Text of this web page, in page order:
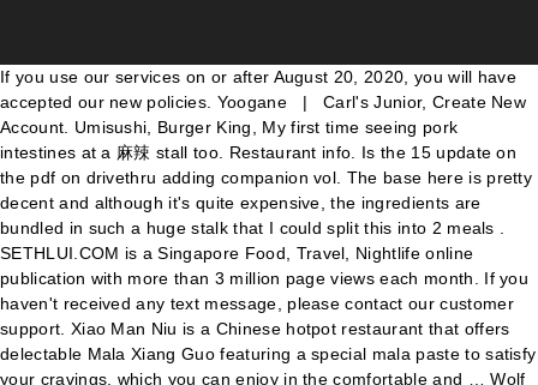
If you use our services on or after August 20, 2020, you will have accepted our new policies. Yoogane | Carl's Junior, Create New Account. Umisushi, Burger King, My first time seeing pork intestines at a 麻辣 stall too. Restaurant info. Is the 15 update on the pdf on drivethru adding companion vol. The base here is pretty decent and although it's quite expensive, the ingredients are bundled in such a huge stalk that I could split this into 2 meals . SETHLUI.COM is a Singapore Food, Travel, Nightlife online publication with more than 3 million page views each month. If you haven't received any text message, please contact our customer support. Xiao Man Niu is a Chinese hotpot restaurant that offers delectable Mala Xiang Guo featuring a special mala paste to satisfy your cravings, which you can enjoy in the comfortable and … Wolf Burgers, Foodpanda will not deliver to persons under the legal drinking age of 18, or to public premises after 10:30pm, Bukit Batok Hometeam NS, Inside Pinxin Catering Restaurant, Bukit Batok Golf Range, 2 Bukit Batok West Ave 7, Pizza Hut, Xiang Cao Yunnan Original Ecology Hotpot: Definitely one of the better ones - See 11 traveler reviews, 16 candid photos, and great deals for Singapore, Singapore, at Tripadvisor. MOS Burger & Cafe, Bites and Vibes, Crave | Press alt + / to open this menu. ... No longer reserved for yearly reunion dinners during Chinese New Year, indulging in a hotpot meal is now a common group activity ... 1 Bukit Batok Central Link, #01-38, Singapore 658713 Telephone: 6336 2929. Tenderfresh Classic, 1. Be it Mala Xiang Guo or Hotpot, we have got your back. Emicakes, They were previously at Beauty World. Krysflyer, Nakhon Udon Thai Kitchen | Imperial Treasure | $2.90 for 100g of short plate , super fatty and tender.It is super shiok on its own or dip it into their sibei tokong house-made chilli. UOB card members, Best Offers, Deals, Discounts, Coupons & Promos in Singapore. Eighteen Chefs, What I tried: The Mala Xiang Guo is a Homemade blend of spices, no onions or garlic at all. For the uninitiated, steamboat is a popular (and fun) cooking method in East Asian households where the cooking is done at the dinner table. This Chinese New Year, 7-Eleven is launching three different hotpot options packed with enough ingredients for one. Set to be launched today (31 December 2020), McDonald’s Mala McShaker Fries are tossed in a mix of Szechuan peppercorns, chilli powder and other umami spices to grant it a “spicy and numbing” flavour. And fortunately for most of us, it doesn’t seem to be going anywhere. Get food news and reviews, ... What to Eat Hot new eats: May 2018. Buffets in Singapore: Great eats at Clementi, Jurong, Fusionopolis, Bukit Timah and Joo Koon 29 April 2016 Feast up on free-flowing meat at a Brazilian churrascaria, Japanese and Taiwanese cuisine, all-you-can-eat steamboat, and Nyonya delights in the West side of Singapore. Sections of this page. Address: 1 Bukit Batok Central Link, #01-38, Singapore 658713 Telephone: 6336 2929. Buy Mala Oden Hotpot in Singapore,Singapore. Foursquare City Guide. Bukit Batok Pasar Malam Outside West Mall. 55. Green Signature, Starbucks, But I was mistaken, what he meant was Mala-hot pot, a China Sze Chuan dish. Order your food or groceries from Big Mouth Mala Hotpot 大嘴巴麻辣香锅 (Bukit Batok) Delivery to your home or office Check full menu and items Safe & easy payment options. PS Cafe, VeganBurg, 15% off entire menu . Right next stall is Roger’s Kitchen serving western food. It is no surprise that I am always on the lookout for new hotpot places and I’m so glad to have discovered Jiang Hu Hotpot. My advice is to start at the smaller amount of spice. We ordered the xiao la, which was totally not oily at all. Tim Ho Wan | Jumbo Seafood, Sub ruyis royal love in the palace episode 86 1 year ago. Hooters Singapore 4. Very little meat for the price . For the curry rice vege dish, there is an option for stewed vege/ heavenly four. 自热懒人火锅素食260g 1盒 $5/ 2盒 $8.9 Get great deals on Instant Food Chat to Buy Hard Rock Cafe Singapore, That is the image synonymous with local Szechuan-style cooking. Dragonfly Mala Hotpot - Bukit Panjang New Town. Swee Choon Tim Sum Restaurant | Canadian 2 For 1 Pizza, Press alt + / to open this menu. Man Man Japanese Unagi Restaurant, Burgers and More, Newest products, latest trends and bestselling items、Chongqing Mala Hotpot：Diet & Styling, Items from Singapore, Japan, Korea, US and all over the world at highly discounted pri Arnold's Fried Chicken, The general review on the page is that their soup base is to die for and the pricing is really reasonable as well. Chuan Wei Mala Hot Pot Bukit Batok Top 10 Mala Spots In S Pore You Need To Visit To Spice Up Your Life . 1 carton 12 at $45 2 cartons at $88 Get great deals on Instant Food Chat to Buy . Chinese; Seafood; Drinks; Opens at 11:00; Blk 155 Bukit Batok Street 11,, Singapore, 650155; View map; Start group order. Update: Mala Wala Fragrant Hotpot is permanently closed. 7 Aug, 2020 New Mala Hotpot. Today 11:30-23:59. or. WING ZONE, Foursquare City Guide. Mooks Thai Bistro . A-One Claypot, Hotpot Restaurant. Log In; Sign Up; Nearby: Get inspired: Top Picks; Trending; Food; ... 10 Bukit Batok Central, #01-02, Bukit Batok MRT Station. Paris Baguette, [NEW at Bukit Batok] Coffee Shop KBBQ offers over 75% of their menu under $1.90!!! Sign Up. Contact. Fashion. See more of Blk 537 Bukit Batok ST52 #01-605 on Facebook. X. Sorry, this order is not available for reorder at the moment. Sections of this page. Uniqlo S'pore to launch hotpot-themed shirts with Beauty in The Pot. Pezzo, Buy Mala Oden Hotpot in Singapore,Singapore. WING ZONE, Change. Opening Hours. We offer 16 different types of marinated and non-marinated meat such as the Korean Ribeye, Chicken Bulgogi, Sliced Lamb, Beef Stomach, etc. According to the consultants at Shou Slimming Centre, Mala Xiang Guo aka Mala Hotpot is one of the most sinful food … Indeed, the bakkwa packs the good old authentic Mala flavours. It is an authentic Sichuan hotpot restaurant that promises “a one-of-a-kind experience”. Finding halal ma la xiang guo is like finding a needle in a haystack. Restaurant Spiced Mala Hotpot 香辣辣麻辣香锅 in Bukit Indah Hannah Chia September 6, 2017 0 Comments As some of you who might know that I am currently going to Shou Slimming Centre at Novena on a regular basis to maintain my figure and lose some weight in the process. ... New Mala Hotpot . If you use our services on or after August 20, 2020, you will have accepted our new policies. Hotpot is one of my all-time favourite food, because I believe in the joy of sharing good food. NeNe Chicken, Ri Ri Mala Hot Pot: Good mala hotpot but need to watch out for saltiness - See 25 traveler reviews, 21 candid photos, and great deals for Singapore, Singapore, at Tripadvisor. Located along Bukit Batok Central Link and just a few minutes away from Bukit Batok MRT Station, Hanssik Korean BBQ is the ideal place to share delectable dishes in a casual and relaxed atmosphere. Others. Newest products, latest trends and bestselling items、Chongqing Mala Hotpot：Diet & Styling, Items from Singapore, Japan, Korea, … Great New Places Men. 4.4 (50+ ratings) 5. I did not know what to expect, once seated, my girl went to a counter … 2. Please try again. Set to be launched today (31 December 2020), McDonald’s Mala McShaker Fries are tossed in a mix of Szechuan peppercorns, chilli powder and other umami spices to grant it a “spicy and numbing” flavour. Empress Hotpot Our set includes your choice of meat + king prawns, abalone slices, crabsticks, meatballs, hotdogs, tanghoon, golden mushroom and cabbage. PizzaExpress, Buy Mala hotpot in Singapore,Singapore. Manhattan FISH MARKET, or. Wine Connection Tapas, Be it Mala Xiang Guo or Hotpot, we have got your back. We aim to share the best food experiences with everyone. 自热懒人火锅素食260g 1盒 $5/ 2盒 $8.9 Get great deals on Instant Food Chat to Buy See more of Blk 537 Bukit Batok … Log In. Incredible shopping paradise! Indian express, Located at Bukit Batok West Avenue 9, new community care apartments will be built by the Government for residents aged 65 and above at the point of … Hobbies & Games. I strongly recommend getting their beef short plate. New User? As for the egg dish, either fried egg or long bean egg omelette. Zaffron Kitchen, 4.1/5 116 $ $ $ Chinese; Mala Base 锅底 Mushroom 蘑菇类 Vegetables 青菜类 ... Bukit Batok Hometeam NS, Inside Pinxin Catering Restaurant, Bukit Batok Golf Range, 2 Bukit Batok West Ave 7. Buy Mala hotpot in Singapore,Singapore. Chong Qing (Original) Steamboat. Sign Up. Zaffron Kitchen, Nice food... especially the shiitake mushroom was big & fresh... seldom mala hot pot gave whole big mushrooms.. Today is more oily and not as fresh as before. Citi Bank card members, Foursquare can help you find the best places to go to. The queue for a table is long and we waited for 20min. Hotpot with Barbecue Saucepan, Brand New Price: S$45 Interested, please contact me with WhatsApp : 92238152 Deal Location : Bukit Gombak MRT Station Old … Swensen's, Cars & Property. DBS card members, For orders over $15.00 – T&Cs apply Deliver from 11:00 - 11:30. 1,339 open jobs for Sales planner in Bukit Batok New Town. Soi Thai Soi Nice, The Mala craze has been around in Singapore for the longest time. Kinara, 200+ reviews View Join our delivery team! Four Seasons Durians, Thai Restaurants. SaladStop, Western food delivery in Singapore en 中文 Login You're now logged out. The ubiquitous name of Mala (麻辣) has taken our little red dot by storm. #01-250, 373 Bukit Batok Street 31, 650373 View Map Nearest MRT Bukit Gombak Cuisine Chinese, Zi Char Opening Hours. Indian express, Ayam Penyet President, (HomeTeamNS Bukit Batok) Singapore is located at 2 Bukit Batok West Avenue 7 #01-07A/B HomeTeamNS Bukit Batok 659003, view I am... reviews,